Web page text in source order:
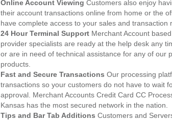
Online Account Viewing Customers also enjoy
their account transactions online from home or the
have complete access to your sales and transaction
24 Hour Terminal Support Merchant Account
provider specialists are ready at the help desk any
or are in need of technical assistance for any of our
products.
Fast and Secure Transactions Our processing
transactions so your customers do not have to wait
approval. Merchant Accounts Credit Card CC
Kansas has the most secured network in the nation.
Tips and Bar Tab Additions Customers and